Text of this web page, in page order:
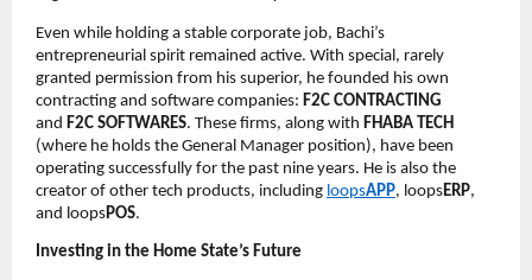
Even while holding a stable corporate job, Bachi’s
entrepreneurial spirit remained active. With special, rarely
granted permission from his superior, he founded his own
contracting and software companies: F2C CONTRACTING
and F2C SOFTWARES. These firms, along with FHABA TECH
(where he holds the General Manager position), have been
operating successfully for the past nine years. He is also the
creator of other tech products, including loopsAPP, loopsERP,
and loopsPOS.
Investing in the Home State’s Future